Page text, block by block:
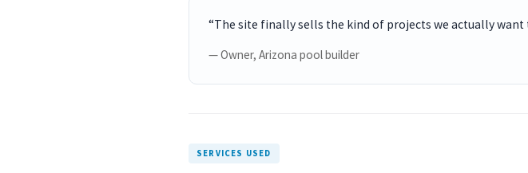
“The site finally sells the kind of projects we actually want
— Owner, Arizona pool builder
SERVICES USED